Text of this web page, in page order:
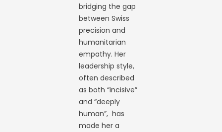
bridging the gap
between Swiss
precision and
humanitarian
empathy. Her
leadership style,
often described
as both “incisive”
and “deeply
human”, has
made her a